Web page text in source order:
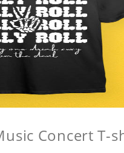
Concert T-